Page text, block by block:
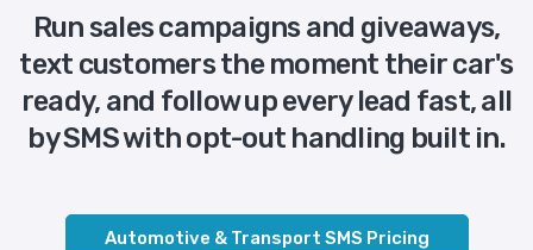
Run sales campaigns and giveaways,
text customers the moment their car's
ready, and follow up every lead fast, all
by SMS with opt-out handling built in.
Automotive & Transport SMS Pricing